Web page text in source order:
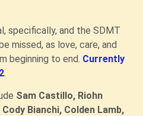
specifically, and the SDMT
missed, as love, care, and
beginning to end. Currently
.
Sam Castillo, Riohn
Bianchi, Colden Lamb,